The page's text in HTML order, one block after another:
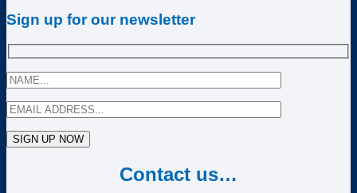
Sign up for our newsletter
Contact us…